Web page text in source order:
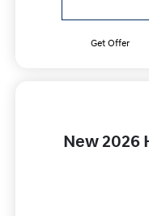
Get Offer
New 2026